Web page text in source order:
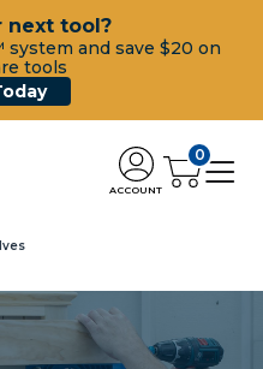
next tool?
and save $20 on
tools
ACCOUNT
0